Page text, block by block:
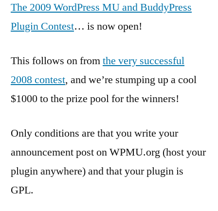
The 2009 WordPress MU and BuddyPress
Plugin Contest… is now open!
This follows on fromthe very successful
2008 contest, and we’re stumping up a cool
$1000 to the prize pool for the winners!
Only conditions are that you write your
announcement post on WPMU.org (host your
plugin anywhere) and that your plugin is
GPL.